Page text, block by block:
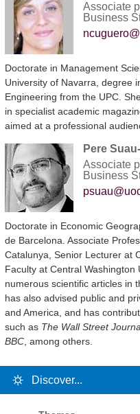
Associate
Business
Doctorate in Management
University of Navarra, degree
Engineering from the UPC.
in specialist academic
aimed at a professional
Pere
Associate
Business
Doctorate in Economic
de Barcelona. Associate
Catalunya, Senior Lecturer at
Faculty at Central Washington
numerous scientific articles in
has also advised public and
and America, and has
such as The Wall Street
BBC, among others.
Discover...